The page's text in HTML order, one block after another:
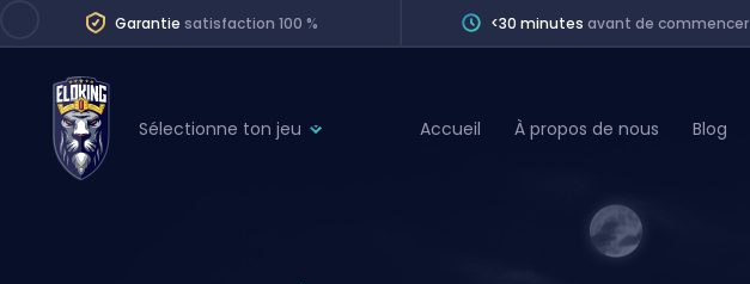
Garantie satisfaction 100 % <30 minutes avant de commencer
Sélectionne ton jeu Accueil À propos de nous Blog